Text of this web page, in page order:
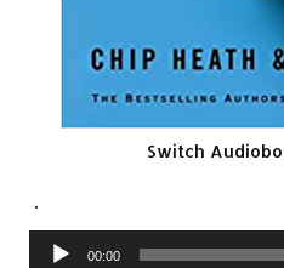
Switch
.
Audio
00:00